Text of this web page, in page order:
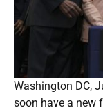
Washington DC,
soon have a new